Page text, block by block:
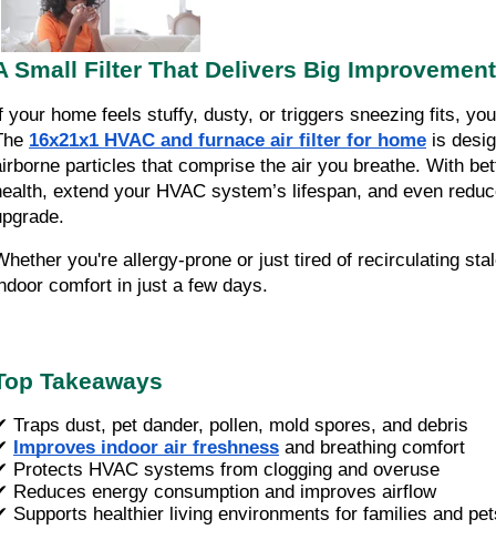
Small Filter That Delivers Big
your home feels stuffy, dusty, or triggers sneezing fits,
16x21x1 HVAC and furnace air filter for home is
particles that comprise the air you breathe. With
extend your HVAC system’s lifespan, and even
you're allergy-prone or just tired of recirculating
comfort in just a few days.
Takeaways
Traps dust, pet dander, pollen, mold spores, and debris
Improves indoor air freshness and breathing comfort
Protects HVAC systems from clogging and overuse
Reduces energy consumption and improves airflow
Supports healthier living environments for families and